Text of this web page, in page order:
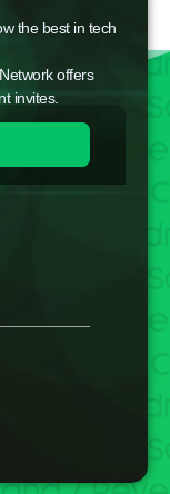
the best in tech
offers
invites.